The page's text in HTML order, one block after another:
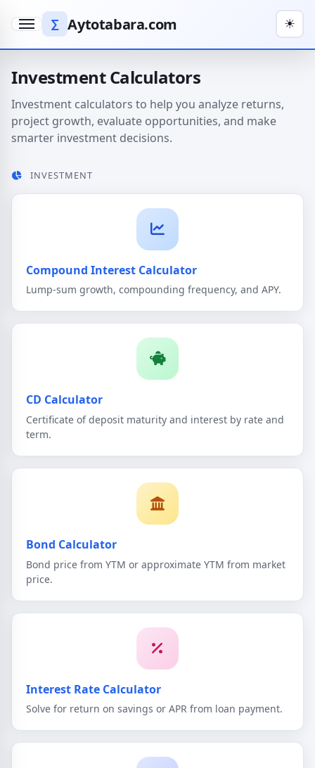
∑ Aytotabara.com
Menu ☀
Investment Calculators
Investment calculators to help you analyze returns,
project growth, evaluate opportunities, and make
smarter investment decisions.
INVESTMENT
Compound Interest Calculator
Lump-sum growth, compounding frequency, and APY.
CD Calculator
Certificate of deposit maturity and interest by rate and
term.
Bond Calculator
Bond price from YTM or approximate YTM from market
price.
Interest Rate Calculator
Solve for return on savings or APR from loan payment.